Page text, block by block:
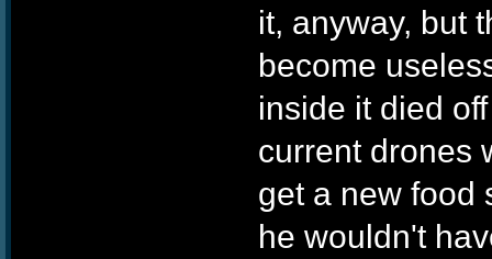
it, anyway, but
become
inside it died
current drones
get a new food
he wouldn't